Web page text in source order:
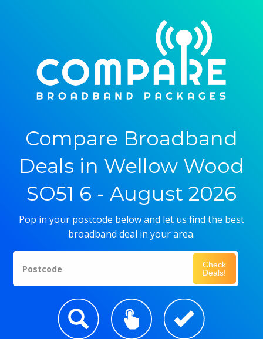
Compare Broadband
Deals in Wellow Wood
SO51 6 - August 2026
Pop in your postcode below and let us find the best
broadband deal in your area.
Postcode
Check
Deals!